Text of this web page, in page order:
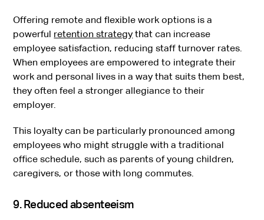
Offering remote and flexible work options is a
powerful retention strategy that can increase
employee satisfaction, reducing staff turnover rates.
When employees are empowered to integrate their
work and personal lives in a way that suits them best,
they often feel a stronger allegiance to their
employer.
This loyalty can be particularly pronounced among
employees who might struggle with a traditional
office schedule, such as parents of young children,
caregivers, or those with long commutes.
9. Reduced absenteeism